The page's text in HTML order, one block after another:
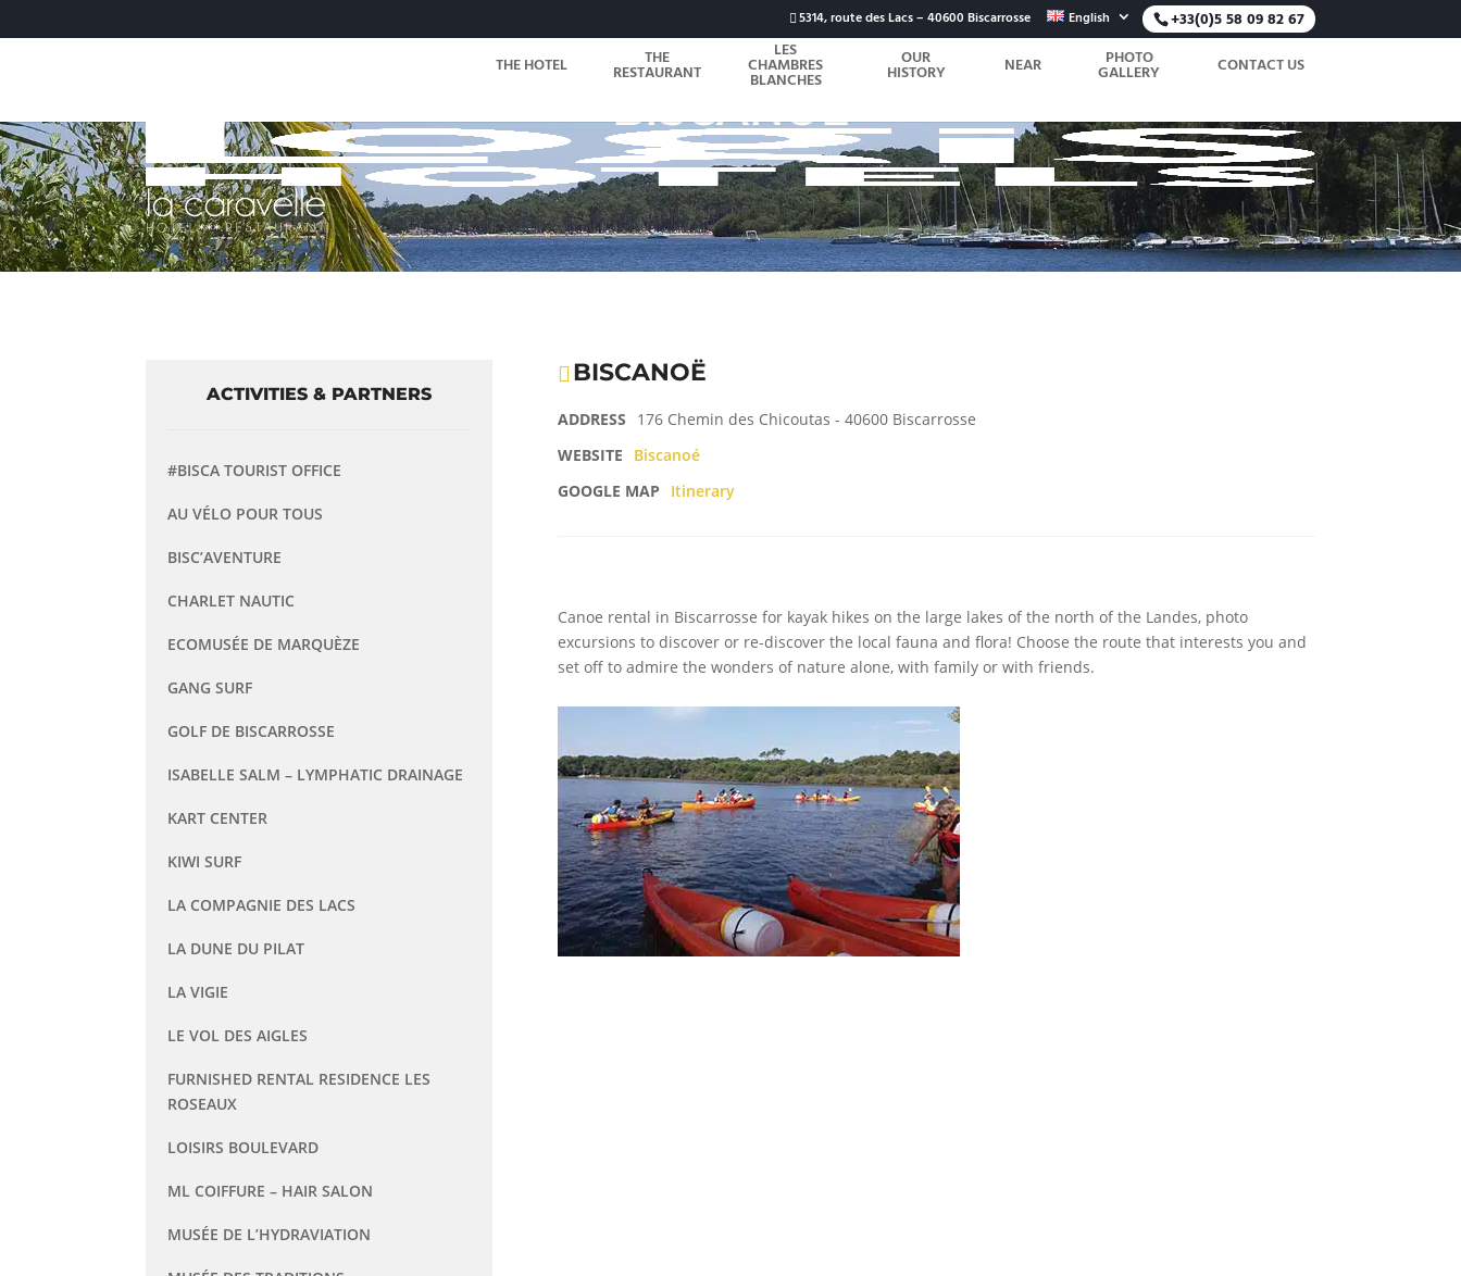
+33(0)5 58 09 82 67
5314, route des Lacs – 40600 Biscarrosse English
THE HOTEL THE
RESTAURANT
LES
CHAMBRES
BLANCHES
OUR
HISTORY NEAR PHOTO
GALLERY CONTACT US
BISCANOË
ACTIVITIES & PARTNERS
#BISCA TOURIST OFFICE
AU VÉLO POUR TOUS
BISC’AVENTURE
CHARLET NAUTIC
ECOMUSÉE DE MARQUÈZE
GANG SURF
GOLF DE BISCARROSSE
ISABELLE SALM – LYMPHATIC DRAINAGE
KART CENTER
KIWI SURF
LA COMPAGNIE DES LACS
LA DUNE DU PILAT
LA VIGIE
LE VOL DES AIGLES
FURNISHED RENTAL RESIDENCE LES
ROSEAUX
LOISIRS BOULEVARD
ML COIFFURE – HAIR SALON
MUSÉE DE L’HYDRAVIATION
BISCANOË
ADDRESS
176 Chemin des Chicoutas - 40600 Biscarrosse
WEBSITE
Biscanoé
GOOGLE MAP
Itinerary
Canoe rental in Biscarrosse for kayak hikes on the large lakes of the north of the Landes, photo
excursions to discover or re-discover the local fauna and flora! Choose the route that interests you and
set off to admire the wonders of nature alone, with family or with friends.